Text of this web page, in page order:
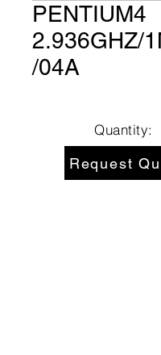
PENTIUM4
2.936GHZ/
/04A
Quantity:
Request